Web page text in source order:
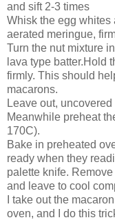
and sift 2-3 times
Whisk the egg whites
aerated meringue,
Turn the nut mixture
lava type batter.Hold
firmly. This should
macarons.
Leave out,
Meanwhile preheat
170C).
Bake in preheated
ready when they
palette knife.
and leave to cool
I take out the
oven, and I do this